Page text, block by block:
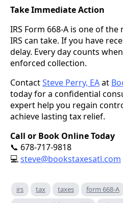
Take Immediate Action
IRS Form 668-A is one of
IRS can take. If you have
delay. Every day counts
enforced collection.
ContactSteve Perry, EAat
today for a confidential
expert help you regain
achieve lasting tax relief.
Call or Book Online Today
📞 678-717-9818
💻 steve@bookstaxesatl.com
irs tax taxes form 668-A